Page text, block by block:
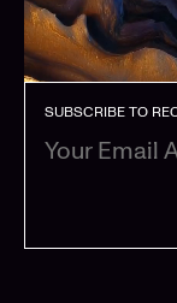
SUBSCRIBE TO